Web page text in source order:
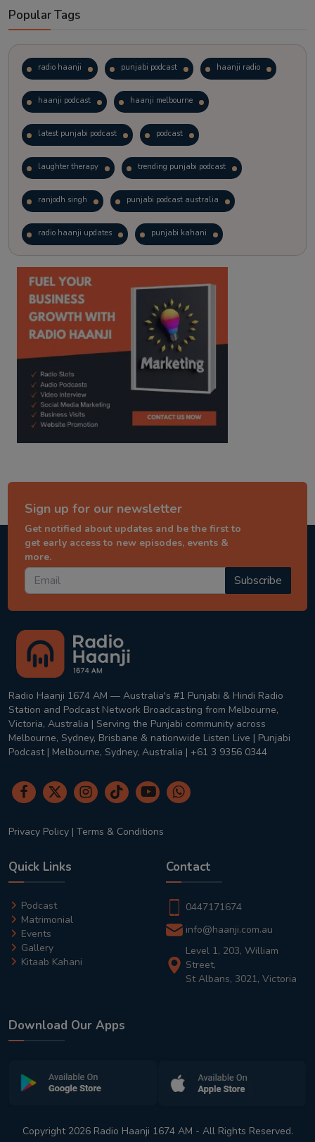
Popular Tags
radio haanji punjabi podcast haanji radio
haanji podcast haanji melbourne
latest punjabi podcast podcast
laughter therapy trending punjabi podcast
ranjodh singh punjabi podcast australia
radio haanji updates punjabi kahani
kitaab kahani punjabi story
Sign up for our newsletter
Get notified about updates and be the first to
get early access to new episodes, events &
more.
Subscribe
Radio Haanji 1674 AM — Australia's #1 Punjabi & Hindi Radio
Station and Podcast Network Broadcasting from Melbourne,
Victoria, Australia | Serving the Punjabi community across
Melbourne, Sydney, Brisbane & nationwide Listen Live | Punjabi
Podcast | Melbourne, Sydney, Australia | +61 3 9356 0344
Privacy Policy | Terms & Conditions
Quick Links
Podcast
Matrimonial
Events
Gallery
Kitaab Kahani
Contact
0447171674
info@haanji.com.au
Level 1, 203, William
Street,
St Albans, 3021, Victoria
Download Our Apps
Copyright 2026 Radio Haanji 1674 AM - All Rights Reserved.